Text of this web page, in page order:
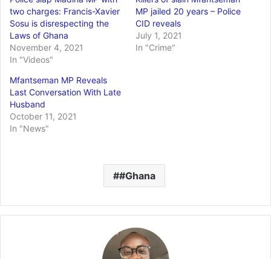
two charges: Francis-Xavier
Sosu is disrespecting the
Laws of Ghana
November 4, 2021
In "Videos"
MP jailed 20 years – Police
CID reveals
July 1, 2021
In "Crime"
Mfantseman MP Reveals
Last Conversation With Late
Husband
October 11, 2021
In "News"
#Ghana